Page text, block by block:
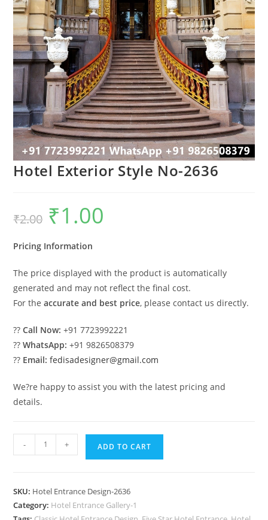
Hotel Exterior Style No-2636
₹2.00
Original
price
was:
₹1.00
Pricing Information
The price displayed with the product is automatically
generated and may not reflect the final cost.
For theaccurate and best price, please contact us directly.
??Call Now: +91 7723992221
??WhatsApp: +91 9826508379
?? Email: fedisadesigner@gmail.com
We?re happy to assist you with the latest pricing and
details.
Exterior
2636
quantity
- + ADD TO CART
SKU: Hotel Entrance Design-2636
Category: Hotel Entrance Gallery-1